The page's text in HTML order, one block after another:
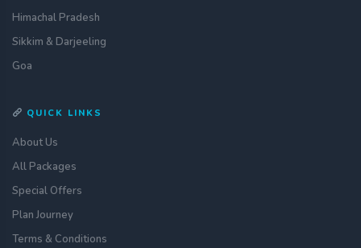
Himachal Pradesh
Sikkim & Darjeeling
Goa
QUICK LINKS
About Us
All Packages
Special Offers
Plan Journey
Terms & Conditions